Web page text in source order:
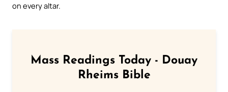
on every altar.
Mass Readings Today - Douay
Rheims Bible